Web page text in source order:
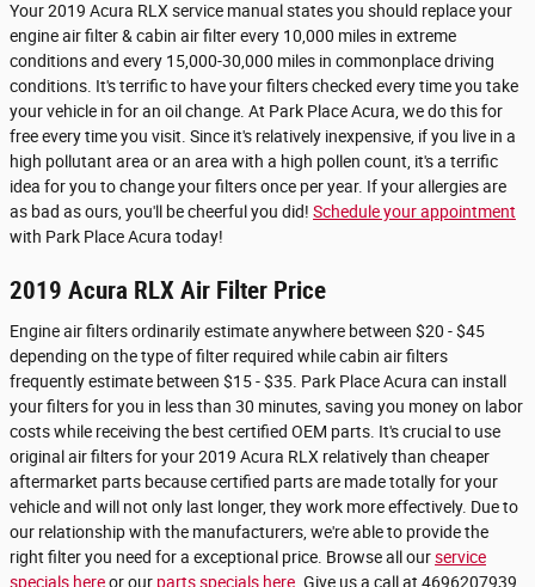
Your 2019 Acura RLX service manual states you should replace your
engine air filter & cabin air filter every 10,000 miles in extreme
conditions and every 15,000-30,000 miles in commonplace driving
conditions. It's terrific to have your filters checked every time you take
your vehicle in for an oil change. At Park Place Acura, we do this for
free every time you visit. Since it's relatively inexpensive, if you live in a
high pollutant area or an area with a high pollen count, it's a terrific
idea for you to change your filters once per year. If your allergies are
as bad as ours, you'll be cheerful you did! Schedule your appointment
with Park Place Acura today!
2019 Acura RLX Air Filter Price
Engine air filters ordinarily estimate anywhere between $20 - $45
depending on the type of filter required while cabin air filters
frequently estimate between $15 - $35. Park Place Acura can install
your filters for you in less than 30 minutes, saving you money on labor
costs while receiving the best certified OEM parts. It's crucial to use
original air filters for your 2019 Acura RLX relatively than cheaper
aftermarket parts because certified parts are made totally for your
vehicle and will not only last longer, they work more effectively. Due to
our relationship with the manufacturers, we're able to provide the
right filter you need for a exceptional price. Browse all ourservice
specials hereor our parts specials here . Give us a call at 4696207939